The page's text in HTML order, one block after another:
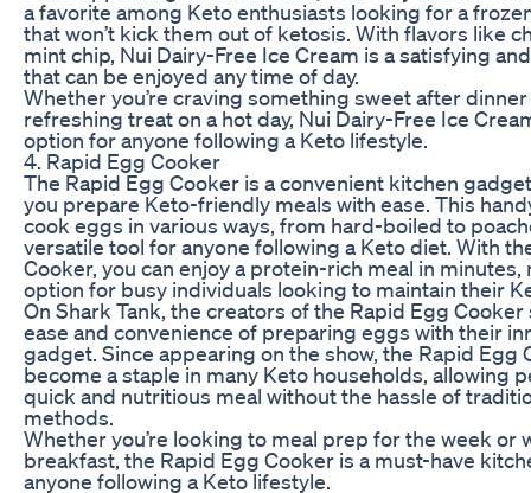
a favorite among Keto enthusiasts looking for a
that won’t kick them out of ketosis. With flavors like
mint chip, Nui Dairy-Free Ice Cream is a satisfying
that can be enjoyed any time of day.
Whether you’re craving something sweet after
refreshing treat on a hot day, Nui Dairy-Free Ice
option for anyone following a Keto lifestyle.
4. Rapid Egg Cooker
The Rapid Egg Cooker is a convenient kitchen
you prepare Keto-friendly meals with ease. This
cook eggs in various ways, from hard-boiled to
versatile tool for anyone following a Keto diet. With
Cooker, you can enjoy a protein-rich meal in
option for busy individuals looking to maintain their
On Shark Tank, the creators of the Rapid Egg
ease and convenience of preparing eggs with their
gadget. Since appearing on the show, the Rapid Egg
become a staple in many Keto households, allowing
quick and nutritious meal without the hassle of
methods.
Whether you’re looking to meal prep for the week or
breakfast, the Rapid Egg Cooker is a must-have
anyone following a Keto lifestyle.